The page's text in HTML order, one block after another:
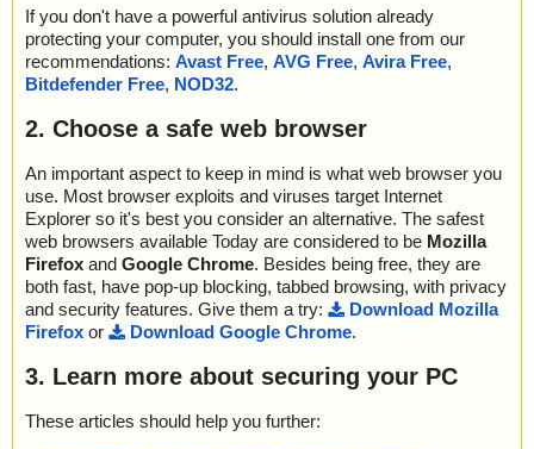
If you don't have a powerful antivirus solution already
protecting your computer, you should install one from our
recommendations: Avast Free, AVG Free, Avira Free,
Bitdefender Free, NOD32.
2. Choose a safe web browser
An important aspect to keep in mind is what web browser you
use. Most browser exploits and viruses target Internet
Explorer so it's best you consider an alternative. The safest
web browsers available Today are considered to be Mozilla
Firefox and Google Chrome. Besides being free, they are
both fast, have pop-up blocking, tabbed browsing, with privacy
and security features. Give them a try:
Download Mozilla
Firefox or Download Google Chrome.
3. Learn more about securing your PC
These articles should help you further: